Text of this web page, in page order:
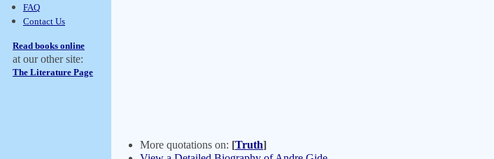
FAQ
Contact Us
Read books online
at our other site:
The Literature Page
More quotations on: [Truth]